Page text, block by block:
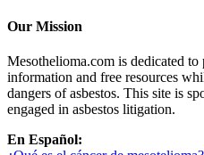
Our Mission
Mesothelioma.com is dedicated
information and free resources
dangers of asbestos. This site is
engaged in asbestos litigation.
En Español: